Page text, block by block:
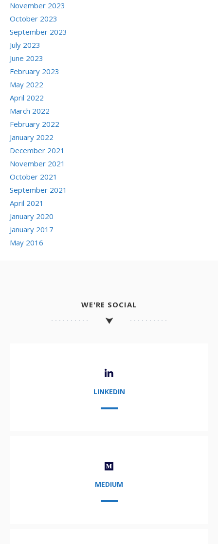
November 2023
October 2023
September 2023
July 2023
June 2023
February 2023
May 2022
April 2022
March 2022
February 2022
January 2022
December 2021
November 2021
October 2021
September 2021
April 2021
January 2020
January 2017
May 2016
WE'RE SOCIAL
LINKEDIN
MEDIUM